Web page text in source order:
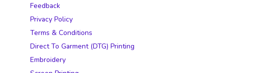
Feedback
Privacy Policy
Terms & Conditions
Direct To Garment (DTG) Printing
Embroidery